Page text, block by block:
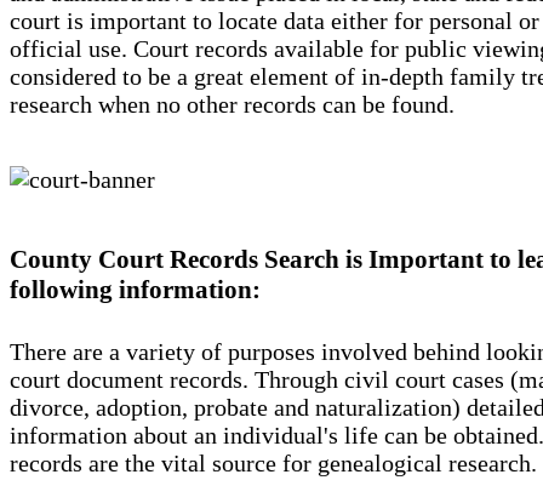
court is important to locate data either for personal or
official use. Court records available for public
considered to be a great element of in-depth family
research when no other records can be found.
County Court Records Search is Important to
following information:
There are a variety of purposes involved behind
court document records. Through civil court cases
divorce, adoption, probate and naturalization)
information about an individual's life can be
records are the vital source for genealogical research.